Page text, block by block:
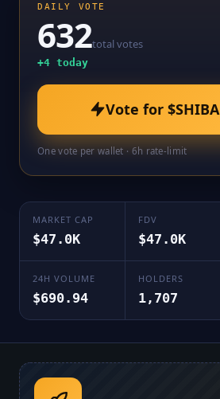
DAILY VOTE
632total votes
+4 today
Vote for $SHIBA
One vote per wallet · 6h rate-limit
MARKET CAP
$47.0K
FDV
$47.0K
24H VOLUME
$690.94
HOLDERS
1,707